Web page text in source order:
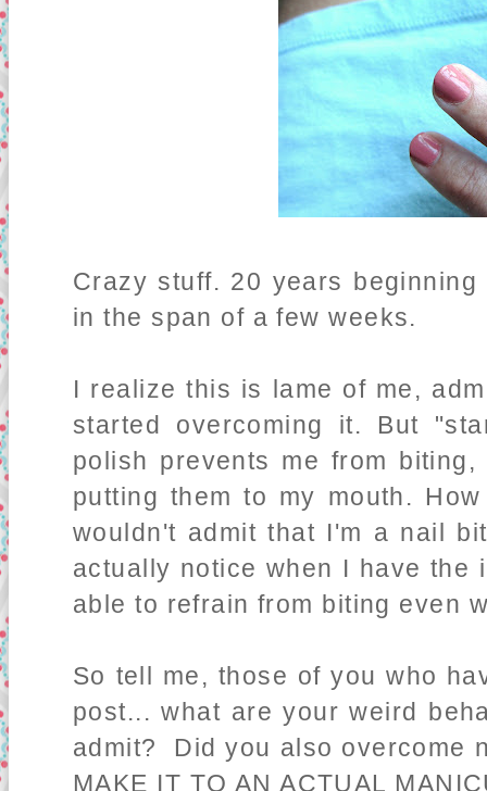
Crazy stuff. 20 years
in the span of a few weeks.
I realize this is lame of me,
started overcoming it. But
polish prevents me from
putting them to my mouth.
wouldn't admit that I'm a nail
actually notice when I have the
able to refrain from biting even
So tell me, those of you who
post... what are your weird
admit? Did you also overcome
MAKE IT TO AN ACTUAL